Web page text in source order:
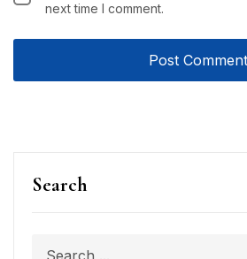
Search
next time I comment.